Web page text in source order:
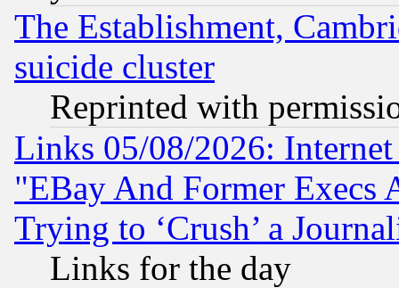
The Establishment,
suicide cluster
Reprinted with
Links 05/08/2026:
"EBay And Former Execs
Trying to ‘Crush’ a
Links for the day